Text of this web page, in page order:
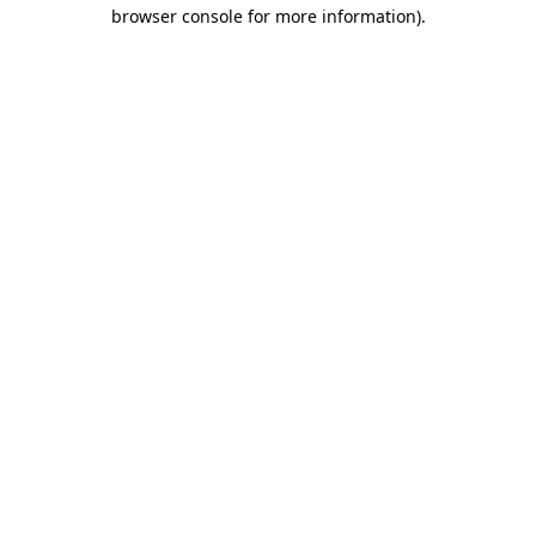
browser console for more information).